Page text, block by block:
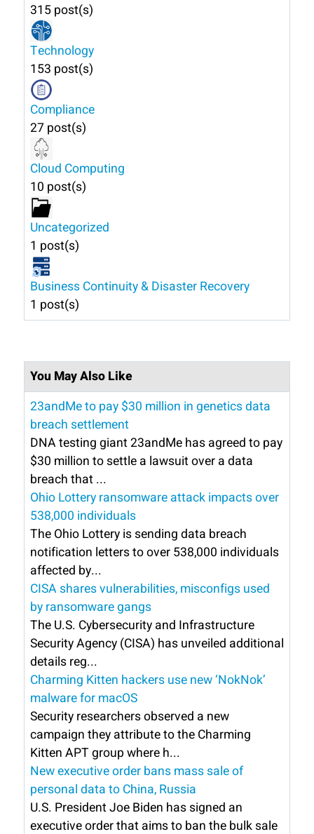
315 post(s)
Technology
153 post(s)
Compliance
27 post(s)
Cloud Computing
10 post(s)
Uncategorized
1 post(s)
Business Continuity & Disaster Recovery
1 post(s)
You May Also Like
23andMe to pay $30 million in genetics data
breach settlement
DNA testing giant 23andMe has agreed to pay
$30 million to settle a lawsuit over a data
breach that ...
Ohio Lottery ransomware attack impacts over
538,000 individuals
The Ohio Lottery is sending data breach
notification letters to over 538,000 individuals
affected by...
CISA shares vulnerabilities, misconfigs used
by ransomware gangs
The U.S. Cybersecurity and Infrastructure
Security Agency (CISA) has unveiled additional
details reg...
Charming Kitten hackers use new ‘NokNok’
malware for macOS
Security researchers observed a new
campaign they attribute to the Charming
Kitten APT group where h...
New executive order bans mass sale of
personal data to China, Russia
U.S. President Joe Biden has signed an
executive order that aims to ban the bulk sale